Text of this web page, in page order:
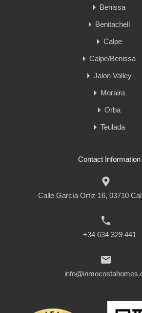
Benissa
Benitachell
Calpe
Calpe/Benissa
Jalon Valley
Moraira
Orba
Teulada
Contact Information
Calle García Ortiz 16, 03710
+34 634 329 441